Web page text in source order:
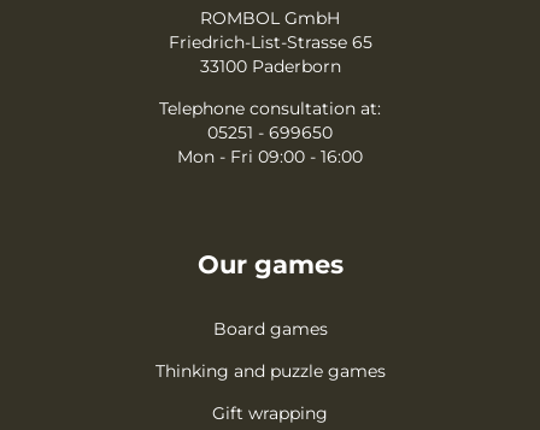
ROMBOL GmbH
Friedrich-List-Strasse 65
33100 Paderborn
Telephone consultation at:
05251 - 699650
Mon - Fri 09:00 - 16:00
Our games
Board games
Thinking and puzzle games
Gift wrapping